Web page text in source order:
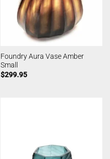
Foundry Aura Vase Amber
Small
$299.95